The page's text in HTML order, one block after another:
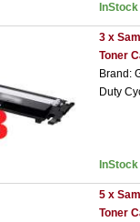
InStock
3 x
Toner
Brand:
Duty
InStock
5 x
Toner